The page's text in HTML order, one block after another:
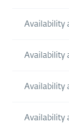
Availability
Availability
Availability
Availability